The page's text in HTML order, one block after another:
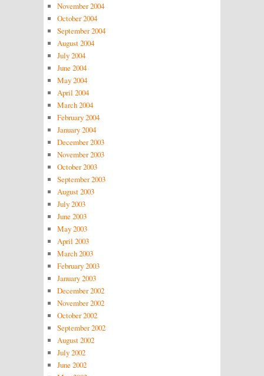
November 2004
October 2004
September 2004
August 2004
July 2004
June 2004
May 2004
April 2004
March 2004
February 2004
January 2004
December 2003
November 2003
October 2003
September 2003
August 2003
July 2003
June 2003
May 2003
April 2003
March 2003
February 2003
January 2003
December 2002
November 2002
October 2002
September 2002
August 2002
July 2002
June 2002